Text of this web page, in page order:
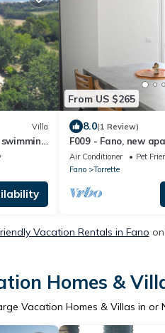
Villa
From US $265
8.0(1 Review)
F009 - Fano, new
the sea
Air Conditioner Pet
Fano
Torrette
Vacation Rentals in Fano
Homes &
Vacation Homes & Villas in or